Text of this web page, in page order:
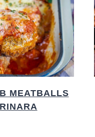
MEATBALLS